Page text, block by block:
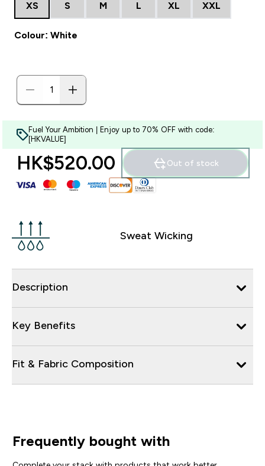
XS S M L XL XXL
Colour: White
Fuel Your Ambition | Enjoy up to 70% OFF with code:
[HKVALUE]
HK$520.00‎ Out of stock
Sweat Wicking
Description
Key Benefits
Fit & Fabric Composition
Frequently bought with